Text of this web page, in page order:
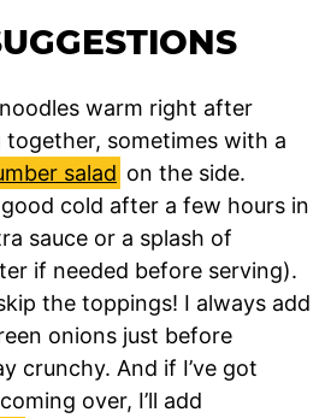
warm right after
sometimes with a
salad on the side.
good cold after a few hours in
sauce or a splash of
if needed before serving).
the toppings! I always add
onions just before
crunchy. And if I’ve got
over, I’ll add